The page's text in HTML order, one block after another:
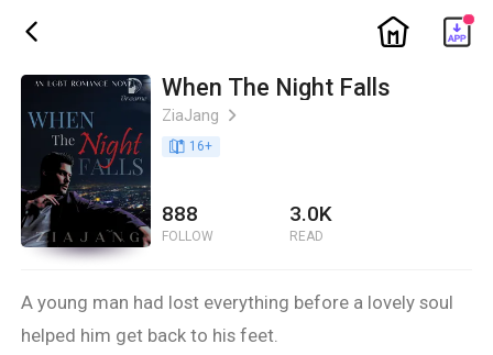
ic_back ic_home
When The Night Falls
ZiaJang ic_arrow_right
book_age 16+
888
FOLLOW
3.0K
READ
A young man had lost everything before a lovely soul
helped him get back to his feet.